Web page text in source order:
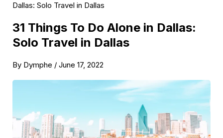
Dallas: Solo Travel in Dallas
31 Things To Do Alone in Dallas:
Solo Travel in Dallas
By Dymphe / June 17, 2022